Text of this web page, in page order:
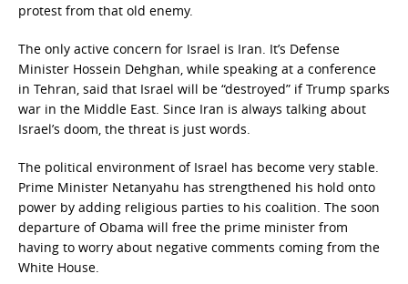
protest from that old enemy.
The only active concern for Israel is Iran. It’s Defense
Minister Hossein Dehghan, while speaking at a conference
in Tehran, said that Israel will be “destroyed” if Trump sparks
war in the Middle East. Since Iran is always talking about
Israel’s doom, the threat is just words.
The political environment of Israel has become very stable.
Prime Minister Netanyahu has strengthened his hold onto
power by adding religious parties to his coalition. The soon
departure of Obama will free the prime minister from
having to worry about negative comments coming from the
White House.